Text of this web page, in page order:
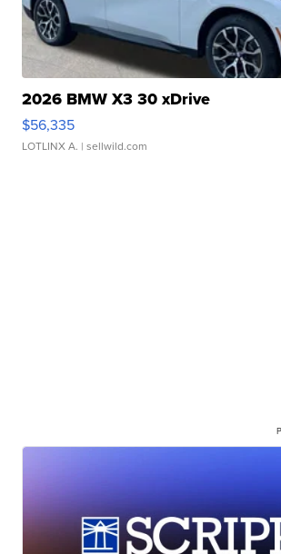
2026 BMW X3 30 xDrive
$56,335
LOTLINX A. | sellwild.com